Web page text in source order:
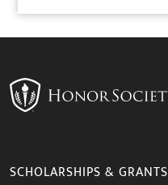
SCHOLARSHIPS & GRANTS